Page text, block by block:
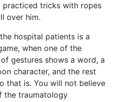
practiced tricks with ropes
over him.
hospital patients is a
when one of the
gestures shows a word, a
character, and the rest
that is. You will not believe
the traumatology